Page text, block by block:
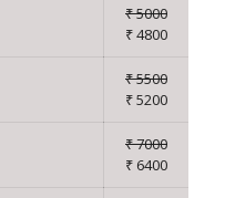
₹ 5000
₹ 4800
₹ 5500
₹ 5200
₹ 7000
₹ 6400